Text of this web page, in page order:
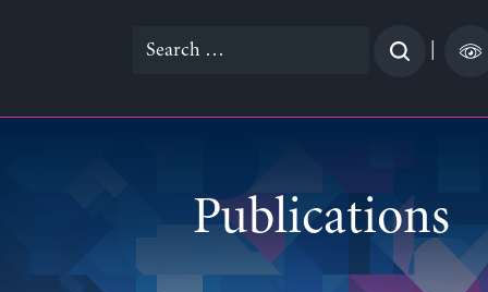
Search
Publications